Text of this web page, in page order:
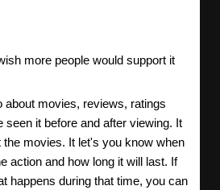
more people would support it
about movies, reviews, ratings
seen it before and after viewing. It
the movies. It let's you know when
action and how long it will last. If
happens during that time, you can